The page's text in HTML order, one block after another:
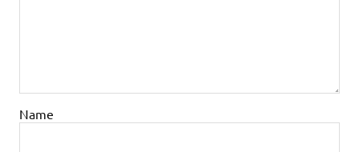
Name